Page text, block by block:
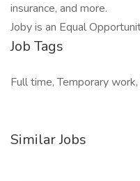
insurance, and more.
Joby is an Equal
Job Tags
Full time, Temporary
Similar Jobs